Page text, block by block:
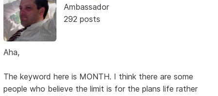
Ambassador
292 posts
Aha,
The keyword here is MONTH. I think there are some
people who believe the limit is for the plans life rather